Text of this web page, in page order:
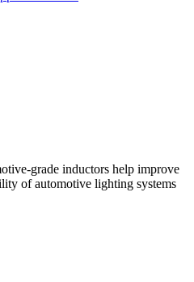
grade inductors help improve
of automotive lighting systems